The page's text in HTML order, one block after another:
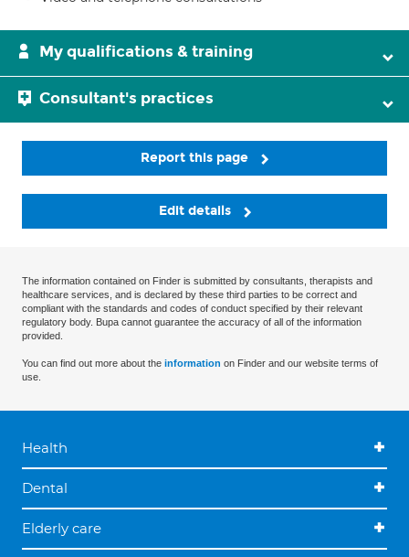
My qualifications & training
Consultant's practices
Report this page
Edit details
The information contained on Finder is submitted by consultants, therapists and
healthcare services, and is declared by these third parties to be correct and
compliant with the standards and codes of conduct specified by their relevant
regulatory body. Bupa cannot guarantee the accuracy of all of the information
provided.
You can find out more about the information on Finder and our website terms of
use.
Health
Dental
Elderly care